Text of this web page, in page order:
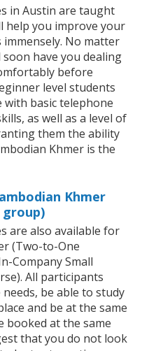
in Austin are taught
help you improve your
No matter
have you dealing
before
level students
with basic telephone
as well as a level of
them the ability
Khmer is the
Khmer
group)
are also available for
(Two-to-One
Company Small
All participants
be able to study
and be at the same
booked at the same
that you do not look